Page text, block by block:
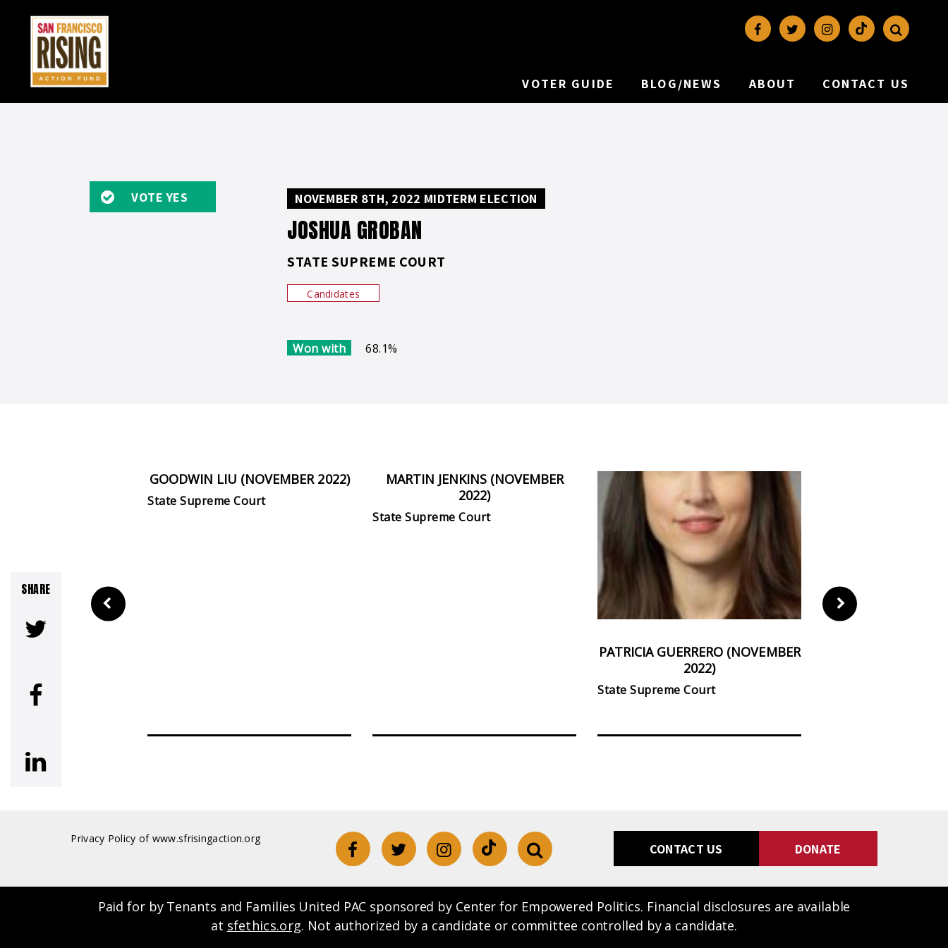
VOTER GUIDE BLOG/NEWS ABOUT CONTACT US
VOTE YES NOVEMBER 8TH, 2022 MIDTERM ELECTION
JOSHUA GROBAN
STATE SUPREME COURT
Candidates
Won with 68.1%
SHARE
GOODWIN LIU (NOVEMBER 2022)
State Supreme Court
MARTIN JENKINS (NOVEMBER
2022)
State Supreme Court
PATRICIA GUERRERO (NOVEMBER
2022)
State Supreme Court
Privacy Policy of www.sfrisingaction.org
CONTACT US DONATE
Paid for by Tenants and Families United PAC sponsored by Center for Empowered Politics. Financial disclosures are available
at sfethics.org. Not authorized by a candidate or committee controlled by a candidate.